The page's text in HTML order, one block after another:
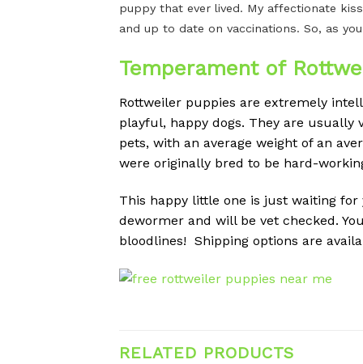
puppy that ever lived. My affectionate
and up to date on vaccinations. So, as
Temperament of
Rottweiler puppies are extremely
playful, happy dogs. They are usually
pets, with an average weight of an
were originally bred to be hard-
This happy little one is just waiting
dewormer and will be vet checked.
bloodlines! Shipping options are
RELATED PRODUCTS